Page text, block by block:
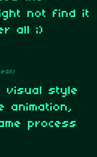
not find it
all ;)
visual style
animation,
process